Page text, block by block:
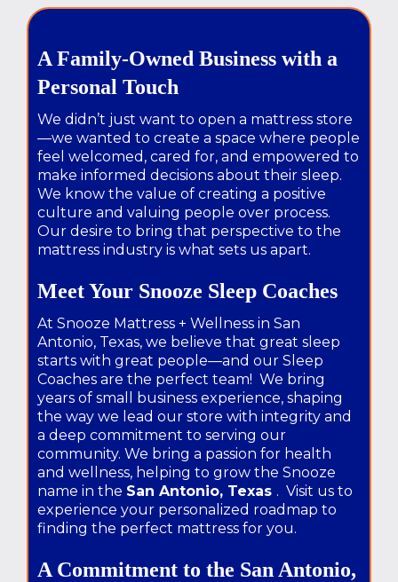
A Family-Owned Business with a
Personal Touch
We didn’t just want to open a mattress store
—we wanted to create a space where people
feel welcomed, cared for, and empowered to
make informed decisions about their sleep.
We know the value of creating a positive
culture and valuing people over process.
Our desire to bring that perspective to the
mattress industry is what sets us apart.
Meet Your Snooze Sleep Coaches
At Snooze Mattress + Wellness in San
Antonio, Texas, we believe that great sleep
starts with great people—and our Sleep
Coaches are the perfect team! We bring
years of small business experience, shaping
the way we lead our store with integrity and
a deep commitment to serving our
community. We bring a passion for health
and wellness, helping to grow the Snooze
name in the San Antonio, Texas . Visit us to
experience your personalized roadmap to
finding the perfect mattress for you.
A Commitment to the San Antonio,